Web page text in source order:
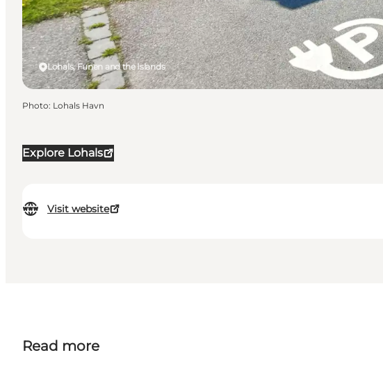
Explore Lohals
Visit website
Lohals, Funen and the Islands
Photo: Lohals Havn
Read more